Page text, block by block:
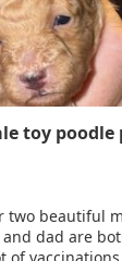
toy poodle
two beautiful
dad are